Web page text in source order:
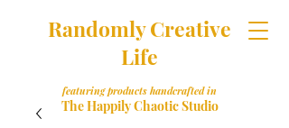
Randomly Creative
Life
featuring products handcrafted in
The Happily Chaotic Studio